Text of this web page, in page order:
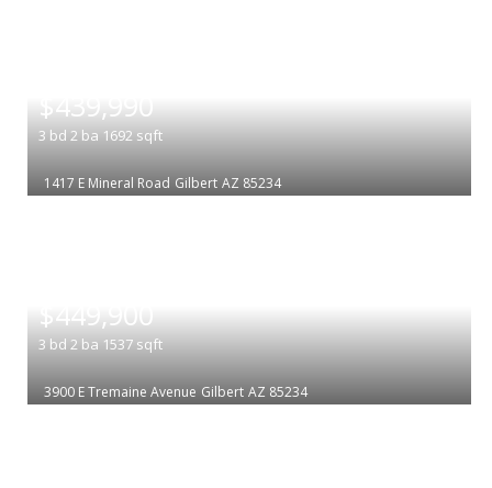
$439,990
3 bd 2 ba 1692 sqft
1417 E Mineral Road Gilbert AZ 85234
$449,900
3 bd 2 ba 1537 sqft
3900 E Tremaine Avenue Gilbert AZ 85234